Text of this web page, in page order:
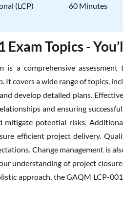
(LCP)
60 Minutes
Exam Topics -
is a comprehensive
It covers a wide range of topics,
develop detailed plans.
and ensuring
mitigate potential risks.
efficient project delivery.
Change management is
understanding of project
approach, the GAQM LCP-